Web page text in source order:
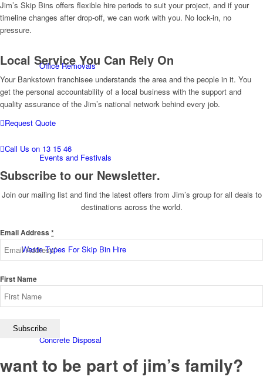
Office Removals
Events and Festivals
Waste Types For Skip Bin Hire
Concrete Disposal
Jim’s Skip Bins offers flexible hire periods to suit your project, and if your
timeline changes after drop-off, we can work with you. No lock-in, no
pressure.
Local Service You Can Rely On
Your Bankstown franchisee understands the area and the people in it. You
get the personal accountability of a local business with the support and
quality assurance of the Jim’s national network behind every job.
Request Quote
Call Us on 13 15 46
Subscribe to our Newsletter.
Join our mailing list and find the latest offers from Jim’s group for all deals to
destinations across the world.
Email Address *
First Name
want to be part of jim’s family?